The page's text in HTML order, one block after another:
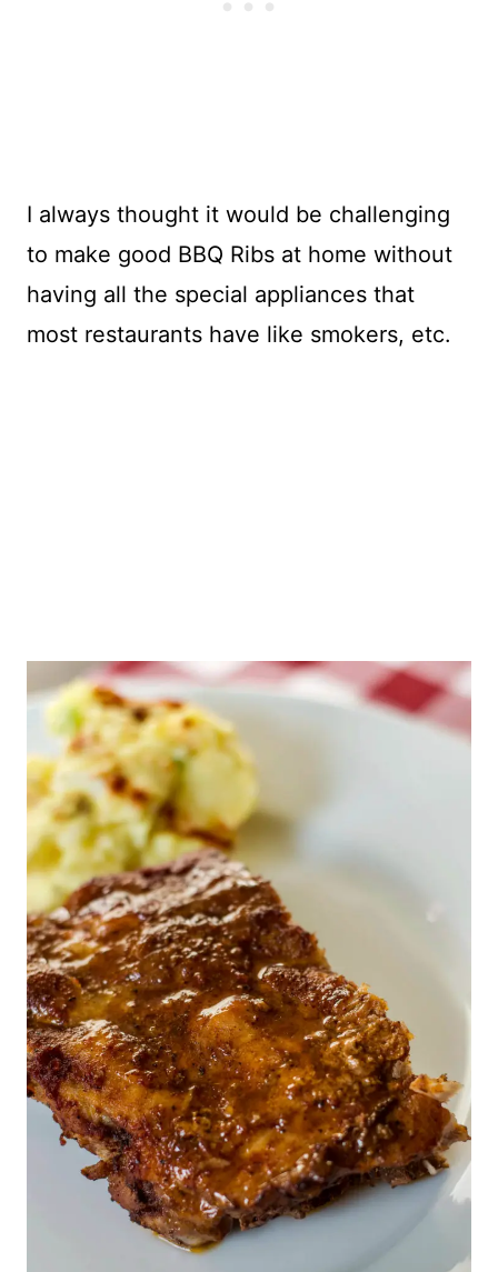
I always thought it would be challenging
to make good BBQ Ribs at home without
having all the special appliances that
most restaurants have like smokers, etc.